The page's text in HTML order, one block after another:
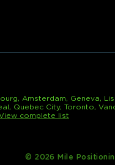
Amsterdam, Geneva,
Quebec City, Toronto,
complete list
© 2026 Mile